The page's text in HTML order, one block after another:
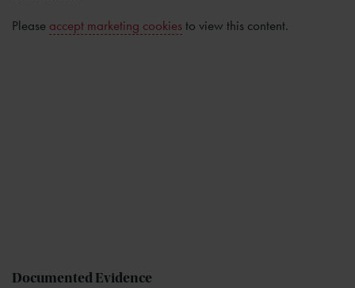
Please accept marketing cookies to view this content.
Documented Evidence